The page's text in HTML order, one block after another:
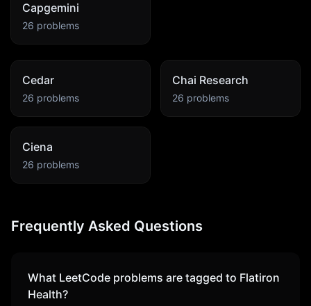
Capgemini
26 problems
Cedar
26 problems
Chai Research
26 problems
Ciena
26 problems
Frequently Asked Questions
What LeetCode problems are tagged to Flatiron
Health?